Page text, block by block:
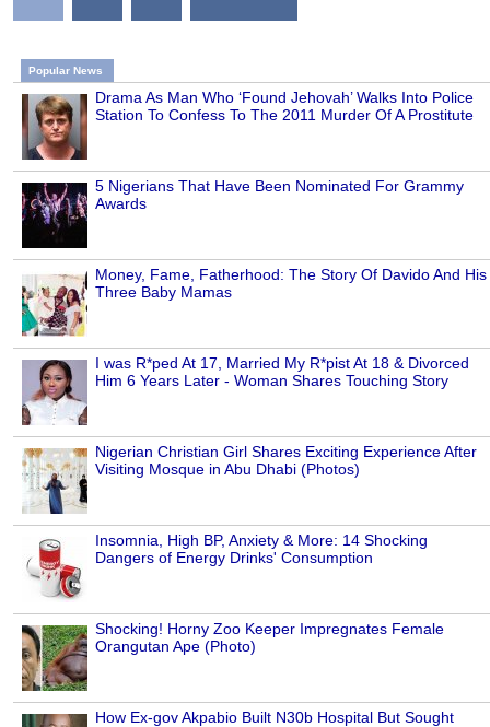
Popular News
Drama As Man Who ‘Found Jehovah’ Walks Into Police
Station To Confess To The 2011 Murder Of A Prostitute
5 Nigerians That Have Been Nominated For Grammy
Awards
Money, Fame, Fatherhood: The Story Of Davido And His
Three Baby Mamas
I was R*ped At 17, Married My R*pist At 18 & Divorced
Him 6 Years Later - Woman Shares Touching Story
Nigerian Christian Girl Shares Exciting Experience After
Visiting Mosque in Abu Dhabi (Photos)
Insomnia, High BP, Anxiety & More: 14 Shocking
Dangers of Energy Drinks' Consumption
Shocking! Horny Zoo Keeper Impregnates Female
Orangutan Ape (Photo)
How Ex-gov Akpabio Built N30b Hospital But Sought